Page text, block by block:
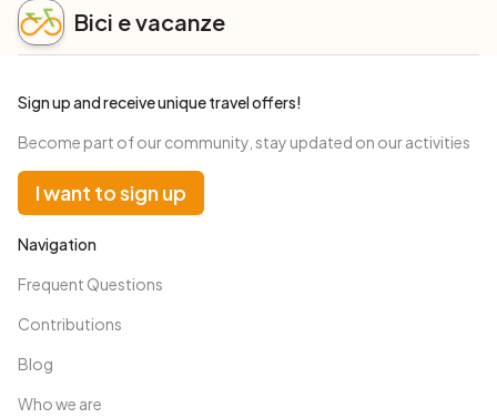
Bici e vacanze
Navigation
Frequent Questions
Contributions
Blog
Who we are
Sign up and receive unique travel offers!
Become part of our community, stay updated on our activities
I want to sign up